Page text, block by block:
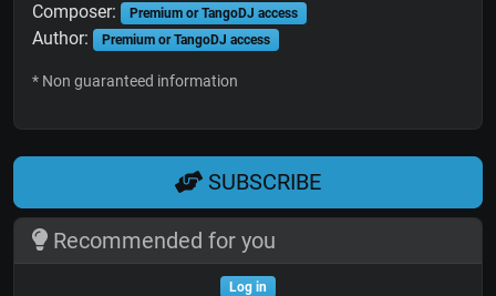
Composer: Premium or TangoDJ access
Author: Premium or TangoDJ access
* Non guaranteed information
SUBSCRIBE
Recommended for you
Log in